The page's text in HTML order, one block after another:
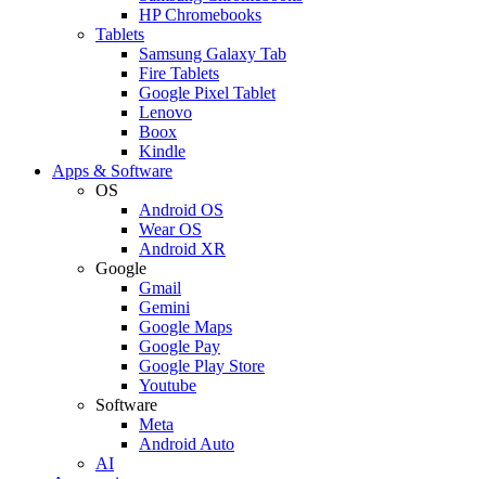
HP Chromebooks
Tablets
Samsung Galaxy Tab
Fire Tablets
Google Pixel Tablet
Lenovo
Boox
Kindle
Apps & Software
OS
Android OS
Wear OS
Android XR
Google
Gmail
Gemini
Google Maps
Google Pay
Google Play Store
Youtube
Software
Meta
Android Auto
AI